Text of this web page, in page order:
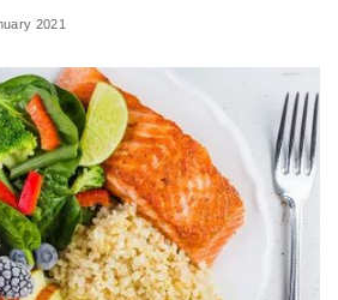
2021